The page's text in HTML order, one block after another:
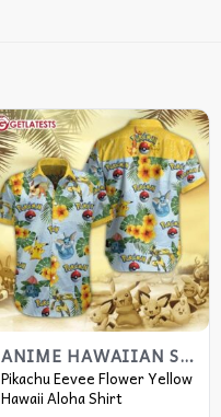
ANIME HAWAIIAN SHIRT
Pikachu Eevee Flower Yellow
Hawaii Aloha Shirt